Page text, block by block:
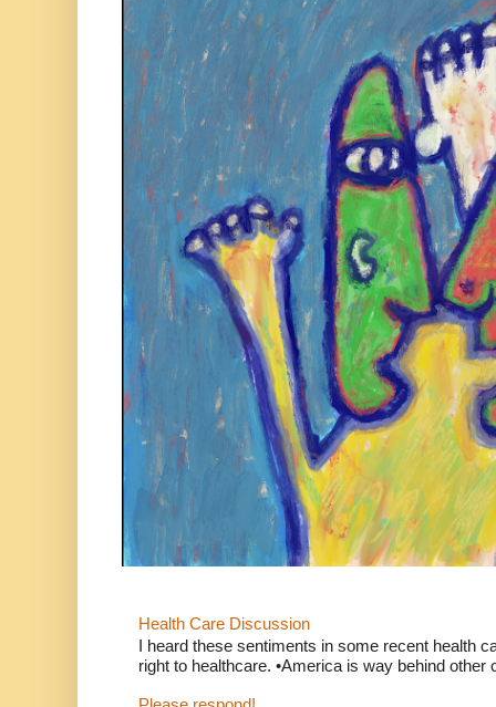
Health Care Discussion
I heard these sentiments in some recent health
right to healthcare. •America is way behind other